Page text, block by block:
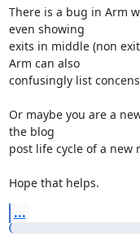
There is a bug in Arm
even showing
exits in middle (non
Arm can also
confusingly list
Or maybe you are a
the blog
post life cycle of a new
Hope that helps.
...